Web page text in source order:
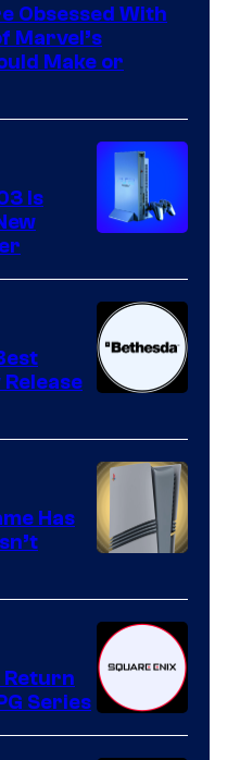
Obsessed With
Marvel’s
Make or
Is
Has
Return
Series